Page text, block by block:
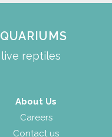
reptiles
About Us
Careers
Contact us